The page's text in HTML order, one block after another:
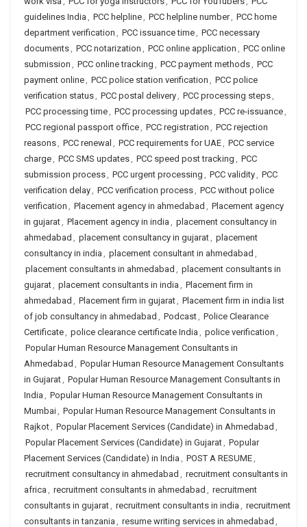
guidelines India , PCC helpline, PCC helpline number, PCC home
department verification , PCC issuance time, PCC necessary
documents, PCC notarization , PCC online application , PCC online
submission , PCC online tracking , PCC payment methods, PCC
payment online, PCC police station verification , PCC police
verification status, PCC postal delivery, PCC processing steps,
PCC processing time, PCC processing updates, PCC re-issuance,
PCC regional passport office, PCC registration , PCC rejection
reasons, PCC renewal , PCC requirements for UAE, PCC service
charge, PCC SMS updates, PCC speed post tracking , PCC
submission process, PCC urgent processing , PCC validity, PCC
verification delay, PCC verification process, PCC without police
verification , Placement agency in ahmedabad , Placement agency
in gujarat, Placement agency in india , placement consultancy in
ahmedabad , placement consultancy in gujarat, placement
consultancy in india , placement consultant in ahmedabad ,
placement consultants in ahmedabad , placement consultants in
gujarat, placement consultants in india , Placement firm in
ahmedabad , Placement firm in gujarat, Placement firm in india list
of job consultancy in ahmedabad , Podcast, Police Clearance
Certificate, police clearance certificate India , police verification ,
Popular Human Resource Management Consultants in
Ahmedabad , Popular Human Resource Management Consultants
in Gujarat, Popular Human Resource Management Consultants in
India , Popular Human Resource Management Consultants in
Mumbai, Popular Human Resource Management Consultants in
Rajkot, Popular Placement Services (Candidate) in Ahmedabad ,
Popular Placement Services (Candidate) in Gujarat, Popular
Placement Services (Candidate) in India , POST A RESUME,
recruitment consultancy in ahmedabad , recruitment consultants in
africa , recruitment consultants in ahmedabad , recruitment
consultants in gujarat, recruitment consultants in india , recruitment
consultants in tanzania , resume writing services in ahmedabad ,